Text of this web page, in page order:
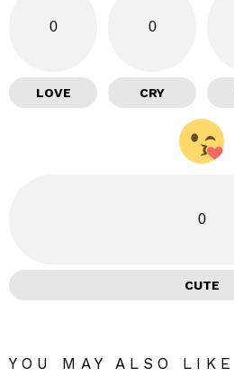
0
LOVE
0
CRY
0
CUTE
YOU MAY ALSO LIKE